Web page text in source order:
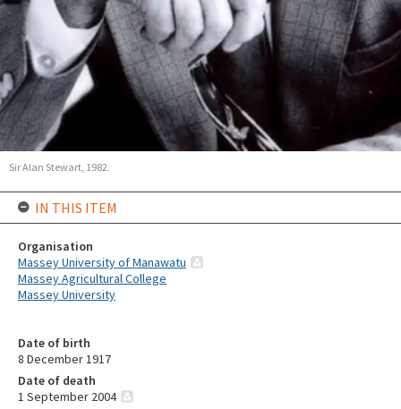
Date of birth
8 December 1917
Date of death
1 September 2004
Sir Alan Stewart, 1982.
IN THIS ITEM
Organisation
Massey University of Manawatu
Massey Agricultural College
Massey University